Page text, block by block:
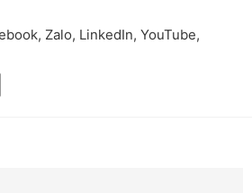
Zalo, LinkedIn, YouTube,